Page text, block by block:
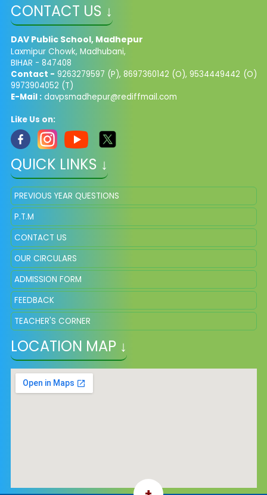
CONTACT US ↓
DAV Public School, Madhepur
Laxmipur Chowk, Madhubani,
BIHAR - 847408
Contact - 9263279597 (P), 8697360142 (O), 9534449442 (O)
9973904052 (T)
E-Mail :davpsmadhepur@rediffmail.com
Like Us on:
QUICK LINKS ↓
PREVIOUS YEAR QUESTIONS
P.T.M
CONTACT US
OUR CIRCULARS
ADMISSION FORM
FEEDBACK
TEACHER'S CORNER
LOCATION MAP ↓